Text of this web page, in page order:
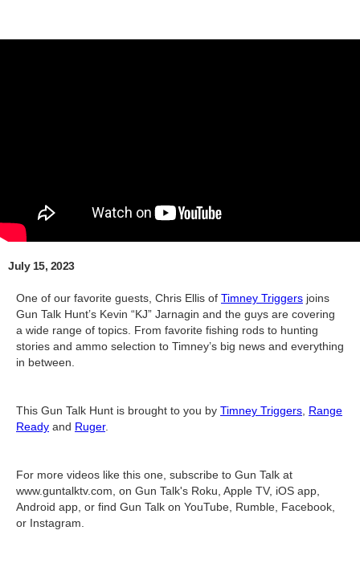
July 15, 2023
One of our favorite guests, Chris Ellis of Timney Triggers joins
Gun Talk Hunt’s Kevin “KJ” Jarnagin and the guys are covering
a wide range of topics. From favorite fishing rods to hunting
stories and ammo selection to Timney’s big news and everything
in between.
This Gun Talk Hunt is brought to you by Timney Triggers Range
Ready and Ruger.
For more videos like this one, subscribe to Gun Talk at
www.guntalktv.com, on Gun Talk's Roku, Apple TV, iOS app,
Android app, or find Gun Talk on YouTube, Rumble, Facebook,
or Instagram.